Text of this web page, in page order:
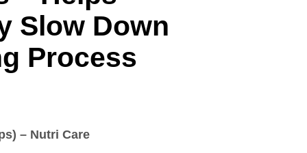
Slow Down
Process
– Nutri Care